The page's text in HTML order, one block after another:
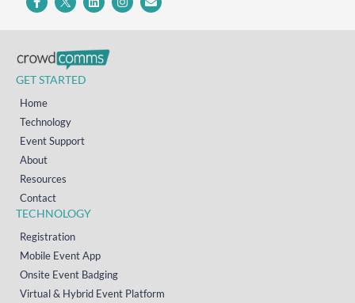
GET STARTED
Home
Technology
Event Support
About
Resources
Contact
TECHNOLOGY
Registration
Mobile Event App
Onsite Event Badging
Virtual & Hybrid Event Platform